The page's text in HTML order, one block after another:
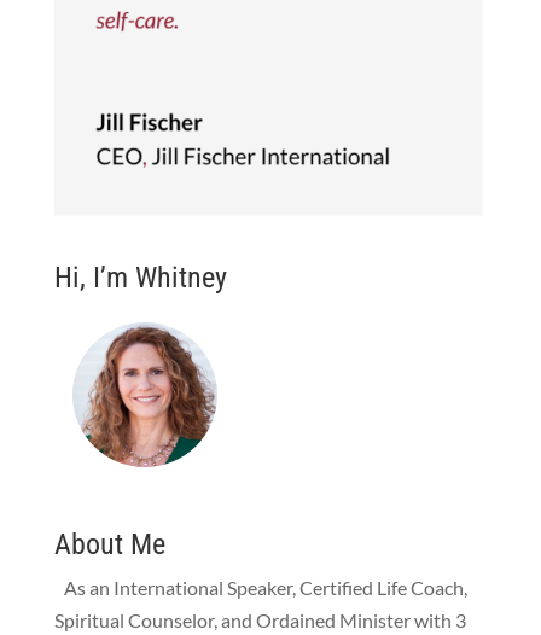
Hi, I’m Whitney
About Me
As an International Speaker, Certified Life Coach,
Spiritual Counselor, and Ordained Minister with 3